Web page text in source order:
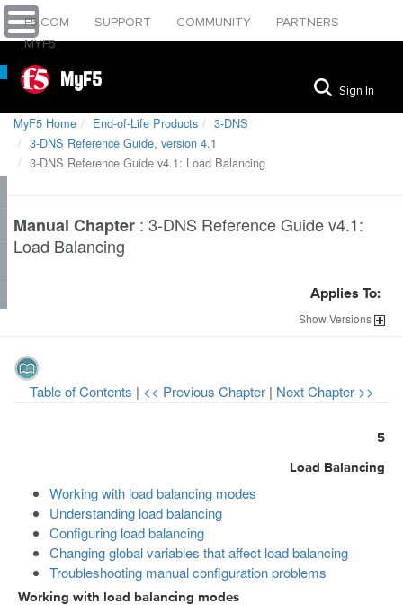
F5.COM SUPPORT COMMUNITY
PARTNERS
MYF5
MyF5 Sign In
MyF5 Home End-of-Life Products
3-DNS
3-DNS Reference Guide, version 4.1
3-DNS Reference Guide v4.1: Load Balancing
Manual Chapter : 3-DNS Reference Guide v4.1:
Load Balancing
Applies To:
ShowVersions
Table of Contents | << Previous Chapter | Next Chapter >>
5
Load Balancing
Working with load balancing modes
Understanding load balancing
Configuring load balancing
Changing global variables that affect load balancing
Troubleshooting manual configuration problems
Working with load balancing modes